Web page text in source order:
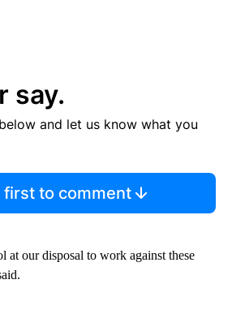
say.
and let us know what you
first to comment
at our disposal to work against these